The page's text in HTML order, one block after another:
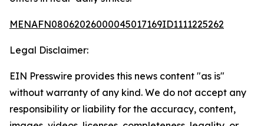
MENAFN08062026000045017169ID1111225262
Legal Disclaimer:
EIN Presswire provides this news content "as is"
without warranty of any kind. We do not accept any
responsibility or liability for the accuracy, content,